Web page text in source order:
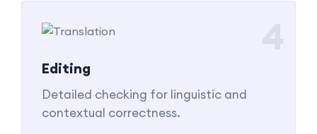
Editing
Detailed checking for linguistic and
contextual correctness.